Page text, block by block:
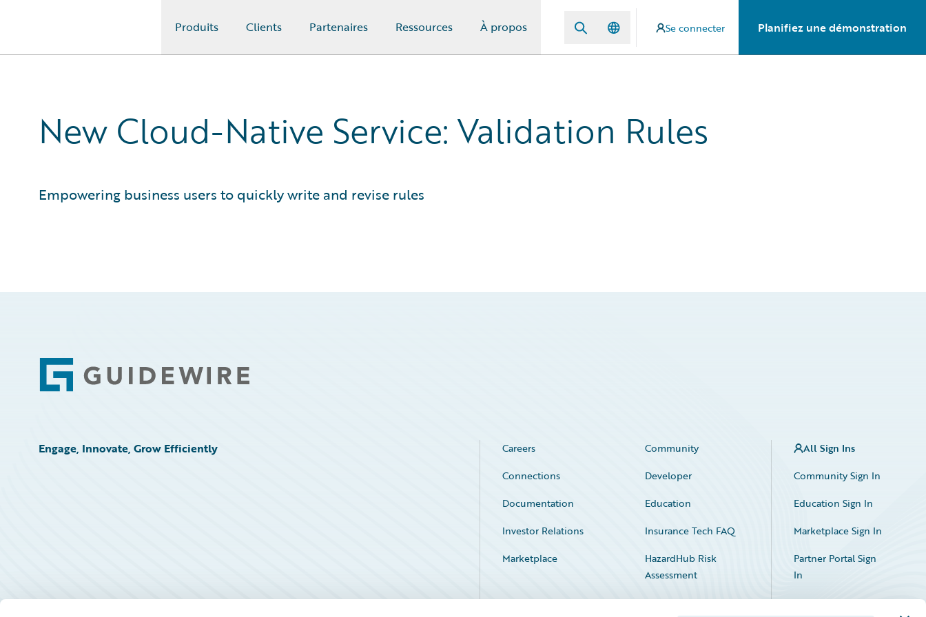
Produits Clients Partenaires Ressources À propos Se connecter Planifiez une démonstration
New Cloud-Native Service: Validation Rules
Empowering business users to quickly write and revise rules
Footer
Engage, Innovate, Grow Efficiently Careers
Community
Connections
Developer
Documentation
Education
Investor Relations
Insurance Tech FAQ
Marketplace
HazardHub Risk
Assessment
Service Status
All Sign Ins
Community Sign In
Education Sign In
Marketplace Sign In
Partner Portal Sign
In